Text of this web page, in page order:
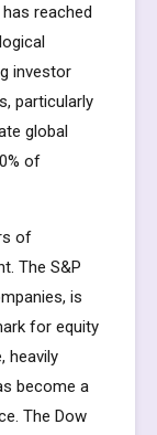
reached
investor
particularly
global
of
of
The S&P
is
for equity
heavily
become a
The Dow